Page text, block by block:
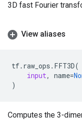
3D fast Fourier
View aliases
tf. raw_ops . FFT3D(
input, name=
)
Computes the 3-